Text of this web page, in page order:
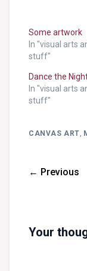
Some artwork
In "visual arts
stuff"
Dance the
In "visual arts
stuff"
CANVAS ART,
← Previous
Your